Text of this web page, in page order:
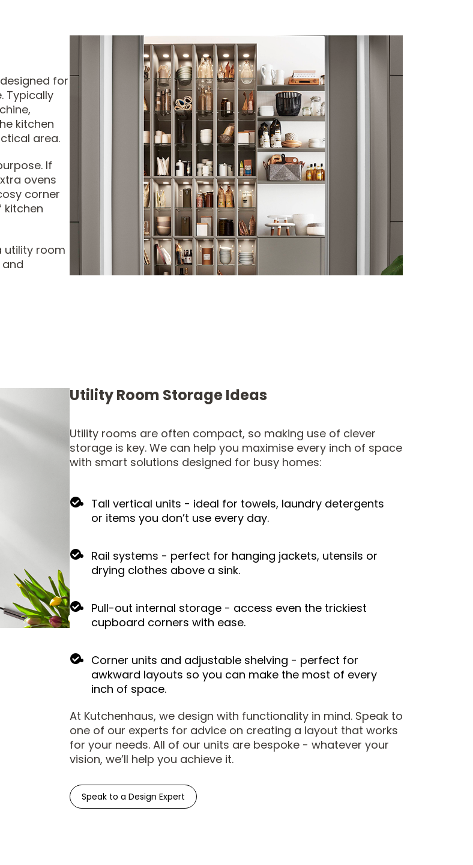
for
Typically
kitchen
area.
If
ovens
corner
kitchen
utility room
Utility Room Storage Ideas
Utility rooms are often compact, so making use of clever
storage is key. We can help you maximise every inch of space
with smart solutions designed for busy homes:
Tall vertical units - ideal for towels, laundry detergents
or items you don’t use every day.
Rail systems - perfect for hanging jackets, utensils or
drying clothes above a sink.
Pull-out internal storage - access even the trickiest
cupboard corners with ease.
Corner units and adjustable shelving - perfect for
awkward layouts so you can make the most of every
inch of space.
At Kutchenhaus, we design with functionality in mind. Speak to
one of our experts for advice on creating a layout that works
for your needs. All of our units are bespoke - whatever your
vision, we’ll help you achieve it.
Speak to a Design Expert